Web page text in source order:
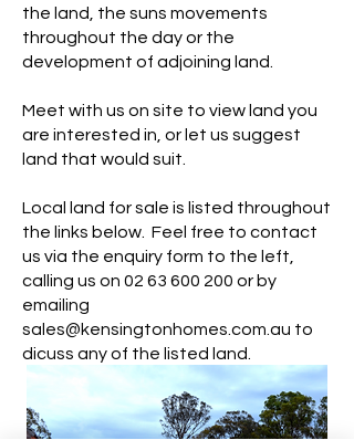
the land, the suns movements
throughout the day or the
development of adjoining land.
Meet with us on site to view land you
are interested in, or let us suggest
land that would suit.
Local land for sale is listed throughout
the links below. Feel free to contact
us via the enquiry form to the left,
calling us on 02 63 600 200 or by
emailing
sales@kensingtonhomes.com.au to
dicuss any of the listed land.